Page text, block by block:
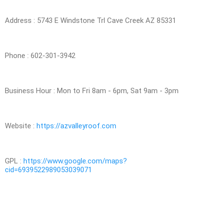
Address : 5743 E Windstone Trl Cave Creek AZ 85331
Phone : 602-301-3942
Business Hour : Mon to Fri 8am - 6pm, Sat 9am - 3pm
Website : https://azvalleyroof.com
GPL : https://www.google.com/maps?
cid=6939522989053039071